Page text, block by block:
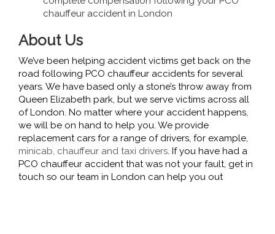
chauffeur accident in London
About Us
We’ve been helping accident victims get back on the
road following PCO chauffeur accidents for several
years. We have based only a stone’s throw away from
Queen Elizabeth park, but we serve victims across all
of London. No matter where your accident happens,
we will be on hand to help you. We provide
replacement cars for a range of drivers, for example,
minicab, chauffeur and taxi drivers. If you have had a
PCO chauffeur accident that was not your fault, get in
touch so our team in London can help you out